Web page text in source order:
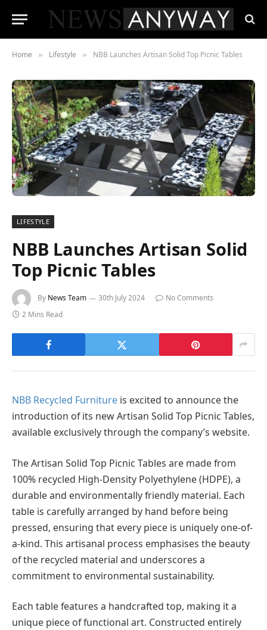
Home » Lifestyle » NBB Launches Artisan Solid Top Picnic Tables
LIFESTYLE
NBB Launches Artisan Solid
Top Picnic Tables
By News Team 30th July 2024
No Comments
2 Mins Read
NBB Recycled Furniture is excited to announce the
introduction of its new Artisan Solid Top Picnic Tables,
available exclusively through the company’s website.
The Artisan Solid Top Picnic Tables are made from
100% recycled High-Density Polyethylene (HDPE), a
durable and environmentally friendly material. Each
table is carefully arranged by hand before being
pressed, ensuring that every piece is uniquely one-of-
a-kind. This artisanal process emphasises the beauty
of the recycled material and underscores a
commitment to environmental sustainability.
Each table features a handcrafted top, making it a
unique piece of functional art. Constructed entirely